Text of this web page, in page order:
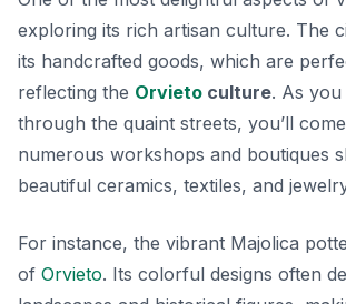
exploring its rich artisan culture. The
its handcrafted goods, which are
reflecting the Orvieto culture. As
through the quaint streets, you’ll
numerous workshops and boutiques
beautiful ceramics, textiles, and
For instance, the vibrant Majolica
of Orvieto. Its colorful designs often